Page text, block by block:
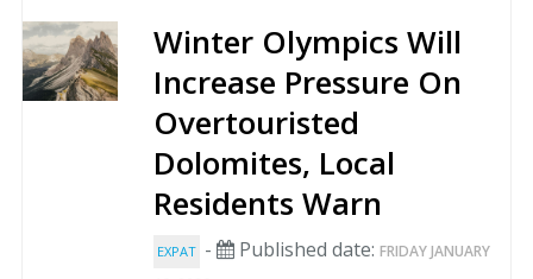
Winter Olympics Will
Increase Pressure On
Overtouristed
Dolomites, Local
Residents Warn
EXPAT - Published date: FRIDAY JANUARY